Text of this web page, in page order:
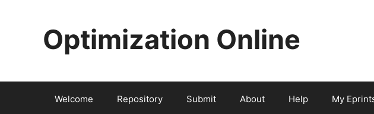
Optimization Online
Welcome Repository Submit About Help My